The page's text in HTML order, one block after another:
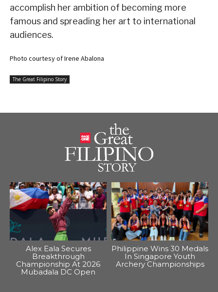
accomplish her ambition of becoming more
famous and spreading her art to international
audiences.
Photo courtesy of Irene Abalona
The Great Filipino Story
Alex Eala Secures
Breakthrough
Championship At 2026
Mubadala DC Open
Philippine Wins 30 Medals
In Singapore Youth
Archery Championships